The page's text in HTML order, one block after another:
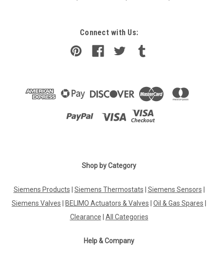
Connect with Us:
Shop by Category
Siemens Products Siemens Thermostats Siemens Sensors
Siemens Valves
BELIMO Actuators & Valves Oil & Gas Spares
Clearance
All Categories
Help & Company